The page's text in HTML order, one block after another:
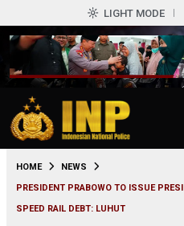
LIGHT MODE
HOME
NEWS
PRESIDENT PRABOWO TO ISSUE
SPEED RAIL DEBT: LUHUT